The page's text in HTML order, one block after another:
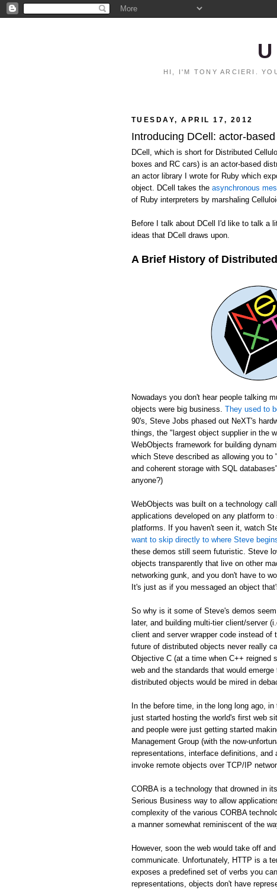
HI, I'M TONY ARCIERI.
TUESDAY, APRIL 17, 2012
Introducing DCell: actor-
DCell, which is short for Distributed
boxes and RC cars) is an actor-based
an actor library I wrote for Ruby which
object. DCell takes the asynchronous
of Ruby interpreters by marshaling
Before I talk about DCell I'd like to talk a
ideas that DCell draws upon.
A Brief History of
Nowadays you don't hear people talking
objects were big business. They used to
90's, Steve Jobs phased out NeXT's
things, the "largest object supplier in the
WebObjects framework for building
which Steve described as allowing you
and coherent storage with SQL
anyone?)
WebObjects was built on a technology
applications developed on any platform
platforms. If you haven't seen it, watch
want to skip directly to where Steve
these demos still seem futuristic. Steve
objects transparently that live on other
networking gunk, and you don't have to
It's just as if you messaged an object
So why is it some of Steve's demos
later, and building multi-tier client/server
client and server wrapper code instead
future of distributed objects never really
Objective C (at a time when C++ reigned
web and the standards that would
distributed objects would be mired in
In the before time, in the long long ago,
just started hosting the world's first web
and people were just getting started
Management Group (with the now-
representations, interface definitions,
invoke remote objects over TCP/IP
CORBA is a technology that drowned in
Serious Business way to allow
complexity of the various CORBA
a manner somewhat reminiscent of the
However, soon the web would take off
communicate. Unfortunately, HTTP is a
exposes a predefined set of verbs you
representations, objects don't have